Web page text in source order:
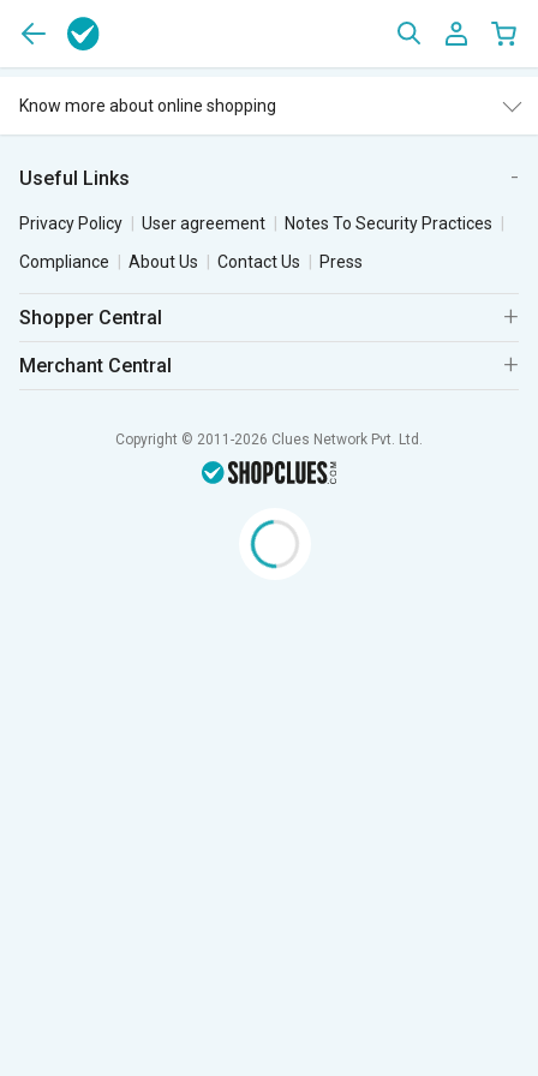
Know more about online shopping
Useful Links
Privacy Policy User agreement
Notes To Security Practices
Compliance
About Us Contact Us Press
Shopper Central
Merchant Central
Copyright © 2011-2026 Clues Network Pvt. Ltd.